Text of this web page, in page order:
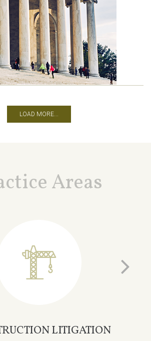
LOAD MORE...
Areas
INSURANCE LITIGATION